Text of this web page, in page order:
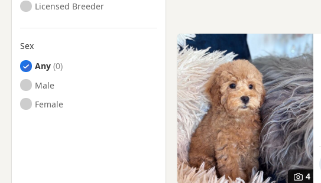
Licensed Breeder
Sex
Any
Male
Female
4